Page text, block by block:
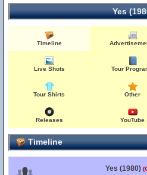
Yes
Timeline
Live Shots Tour
Tour Shirts Other
Releases YouTube
Timeline
Yes (1980)